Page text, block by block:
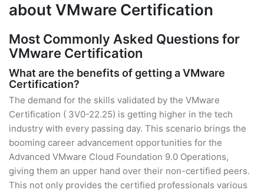
about VMware Certification
Most Commonly Asked Questions for
VMware Certification
What are the benefits of getting a VMware
Certification?
The demand for the skills validated by the VMware
Certification ( 3V0-22.25) is getting higher in the tech
industry with every passing day. This scenario brings the
booming career advancement opportunities for the
Advanced VMware Cloud Foundation 9.0 Operations,
giving them an upper hand over their non-certified peers.
This not only provides the certified professionals various